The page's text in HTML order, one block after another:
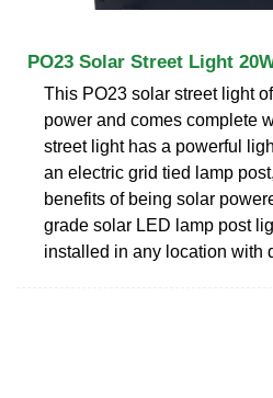
PO23 Solar Street Light
This PO23 solar street light
power and comes complete
street light has a powerful
an electric grid tied lamp
benefits of being solar
grade solar LED lamp post
installed in any location with